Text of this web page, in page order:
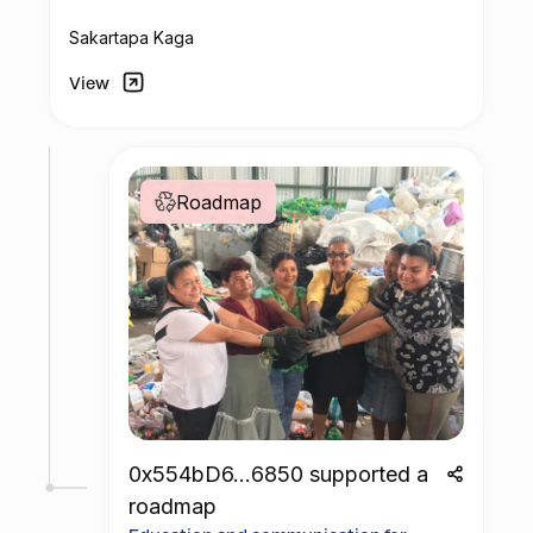
Sakartapa Kaga
View
Roadmap
0x554bD6...6850 supported a
roadmap